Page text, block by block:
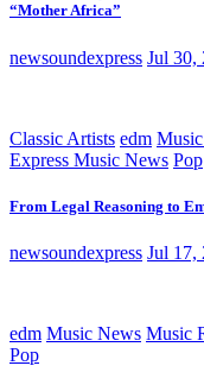
“Mother Africa”
newsoundexpress Jul 30,
Classic Artists edm
Express Music News Pop
From Legal Reasoning to
newsoundexpress Jul 17,
edm Music News Music
Pop